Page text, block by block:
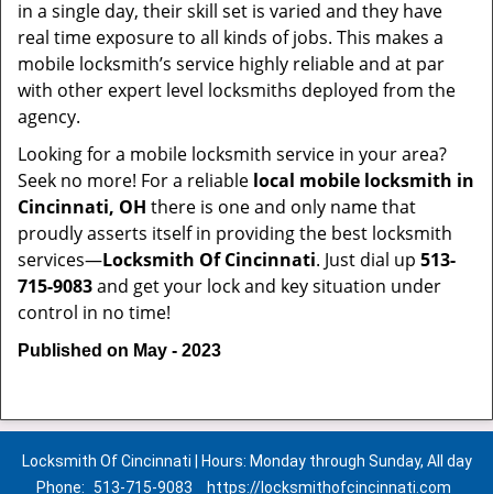
in a single day, their skill set is varied and they have
real time exposure to all kinds of jobs. This makes a
mobile locksmith’s service highly reliable and at par
with other expert level locksmiths deployed from the
agency.
Looking for a mobile locksmith service in your area?
Seek no more! For a reliable local mobile locksmith in
Cincinnati, OH there is one and only name that
proudly asserts itself in providing the best locksmith
services—Locksmith Of Cincinnati. Just dial up 513-
715-9083and get your lock and key situation under
control in no time!
Published on May - 2023
Locksmith Of Cincinnati | Hours: Monday through Sunday, All day
Phone:
513-715-9083 https://locksmithofcincinnati.com